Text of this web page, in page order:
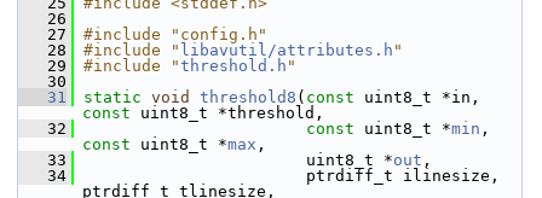
   26
   27
#include "config.h"
   28
#include " libavutil/attributes.h "
   29
#include "threshold.h "
   30
   31
static void threshold8 ( const
const uint8_t *threshold,
   32
const uint8_t *min
const uint8_t *max ,
   33
uint8_t *out ,
   34
ptrdiff_t ilinesize,
ptrdiff_t tlinesize,